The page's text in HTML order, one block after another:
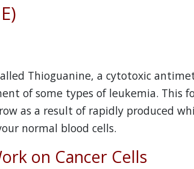
Thioguanine, a cytotoxic
of some types of leukemia. This
as a result of rapidly produced
normal blood cells.
on Cancer Cells